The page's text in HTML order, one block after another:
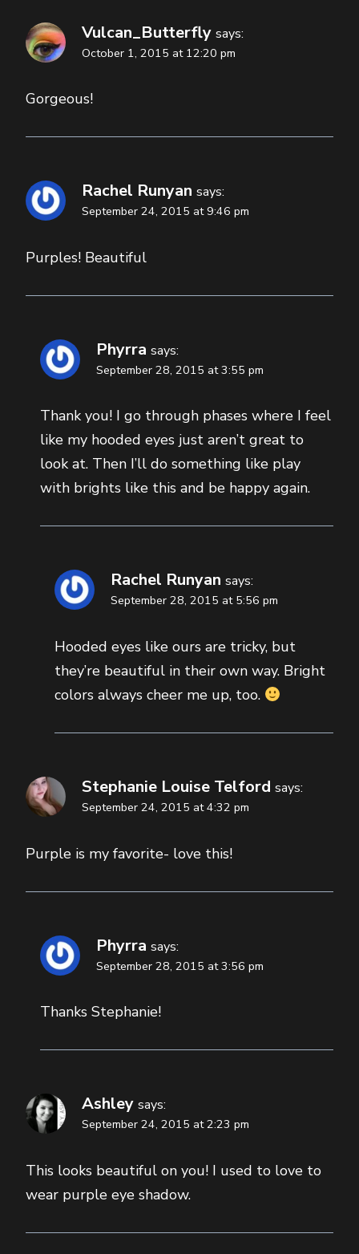
Vulcan_Butterfly says:
October 1, 2015 at 12:20 pm
Gorgeous!
Rachel Runyan says:
September 24, 2015 at 9:46 pm
Purples! Beautiful
Phyrra says:
September 28, 2015 at 3:55 pm
Thank you! I go through phases where I feel
like my hooded eyes just aren’t great to
look at. Then I’ll do something like play
with brights like this and be happy again.
Rachel Runyan says:
September 28, 2015 at 5:56 pm
Hooded eyes like ours are tricky, but
they’re beautiful in their own way. Bright
colors always cheer me up, too.
Stephanie Louise Telford says:
September 24, 2015 at 4:32 pm
Purple is my favorite- love this!
Phyrra says:
September 28, 2015 at 3:56 pm
Thanks Stephanie!
Ashley says:
September 24, 2015 at 2:23 pm
This looks beautiful on you! I used to love to
wear purple eye shadow.